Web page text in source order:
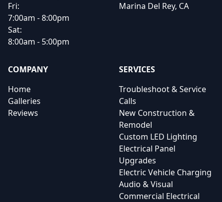
Fri:
7:00am - 8:00pm
Sat:
8:00am - 5:00pm
Marina Del Rey, CA
COMPANY
Home
Galleries
Reviews
SERVICES
Troubleshoot & Service
Calls
New Construction &
Remodel
Custom LED Lighting
Electrical Panel
Upgrades
Electric Vehicle Charging
Audio & Visual
Commercial Electrical